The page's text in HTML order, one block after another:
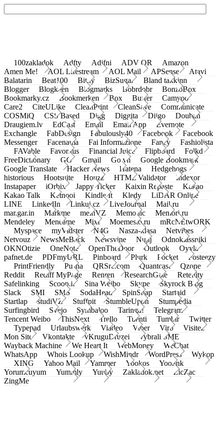
100zakladok Adfty Adifni ADV QR
Amazon
Amen Me!
AOL Lifestream AOL Mail APSense
Atavi
Balatarin
Beat100 Bit.ly BizSugar
Bland takkinn
Blogger
Blogkeen Blogmarks Bobrdobr
BonzoBox
Bookmarky.cz
Bookmerken Box Buffer
Camyoo
Care2
CiteULike CleanPrint CleanSave
Communicate
COSMiQ
CSS Based Digg Diggita Diigo
Douban
Draugiem.lv
EdCast Email Email App
Evernote
Exchangle
FabDesign Fabulously40 Facebook
Facebook
Messenger
Facenama Fai Informazione Fancy
Fashiolista
FAVable
Favoritus Financial Juice Flipboard
Folkd
FreeDictionary
GG Gmail Go.vn
Google Bookmark
Google Translate
Hacker News Hatena
Hedgehogs
historious
Hootsuite Houzz HTML Validator
Indexor
Instapaper
iOrbix Jappy Ticker Kaixin Repaste
Kakao
Kakao Talk
Ketnooi Kindle It Kledy
LiDAR Online
LINE
LinkedIn Linkuj.cz LiveJournal
Mail.ru
mar.gar.in
Markme meinVZ Memonic
Memori.ru
Mendeley
Meneame Mixi Moemesto.ru
mRcNEtwORK
Myspace
myVidster N4G Nasza-klasa
Netvibes
Netvouz
NewsMeBack Newsvine Nujij
Odnoklassniki
OKNOtizie
OneNote OpenTheDoor Outlook
Oyyla
pafnet.de
PDFmyURL Pinboard Plurk Pocket
Posteezy
PrintFriendly
Pusha QRSrc.com Quantcast
Qzone
Reddit
Rediff MyPage Renren ResearchGate
Retellity
Safelinking
Scoop.it Sina Weibo Skype
Skyrock Blog
Slack
SMI SMS SodaHead SpinSnap
Startaid
Startlap
studiVZ Stuffpit StumbleUpon
Stumpedia
Surfingbird
Svejo Symbaloo Taringa!
Telegram
Tencent Weibo
ThisNext Trello Tuenti Tumblr
Twitter
Typepad
Urlaubswerk Viadeo Viber Virb
Visitez
Mon Site
Vkontakte vKruguDruzei
vybrali SME
Wayback Machine
We Heart It WebMoney
WeChat
WhatsApp
Whois Lookup WishMindr WordPress
Wykop
XING
Yahoo Mail Yammer Yookos
Yoolink
Yorumcuyum
Yummly Yuuby Zakladok.net
ZicZac
ZingMe